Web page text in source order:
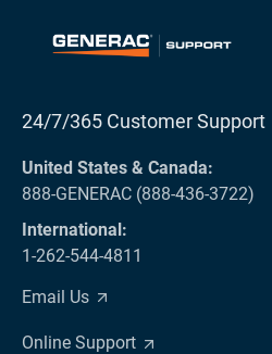
24/7/365 Customer Support
United States & Canada:
888-GENERAC (888-436-3722)
International:
1-262-544-4811
Email Us
Online Support